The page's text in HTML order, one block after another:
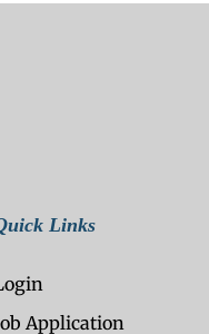
Links
Application